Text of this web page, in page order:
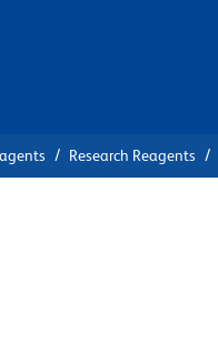
Research Reagents